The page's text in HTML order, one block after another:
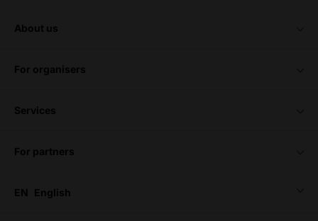
about us
for organisers
services
for partners
EN English